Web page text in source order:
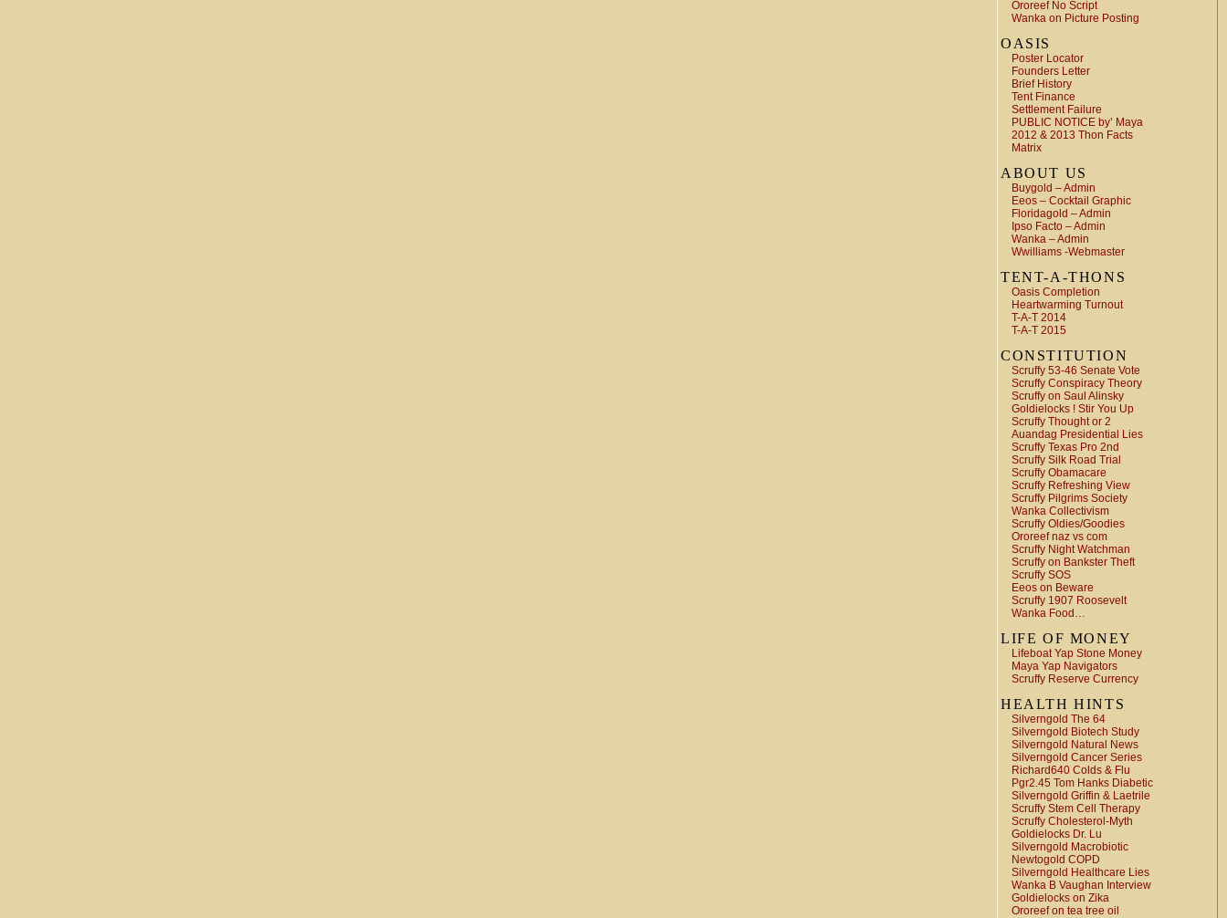
Ororeef No Script
Wanka on Picture Posting
OASIS
Poster Locator
Founders Letter
Brief History
Tent Finance
Settlement Failure
PUBLIC NOTICE by’ Maya
2012 & 2013 Thon Facts
Matrix
ABOUT US
Buygold – Admin
Eeos – Cocktail Graphic
Floridagold – Admin
Ipso Facto – Admin
Wanka – Admin
Wwilliams -Webmaster
TENT-A-THONS
Oasis Completion
Heartwarming Turnout
T-A-T 2014
T-A-T 2015
CONSTITUTION
Scruffy 53-46 Senate Vote
Scruffy Conspiracy Theory
Scruffy on Saul Alinsky
Goldielocks ! Stir You Up
Scruffy Thought or 2
Auandag Presidential Lies
Scruffy Texas Pro 2nd
Scruffy Silk Road Trial
Scruffy Obamacare
Scruffy Refreshing View
Scruffy Pilgrims Society
Wanka Collectivism
Scruffy Oldies/Goodies
Ororeef naz vs com
Scruffy Night Watchman
Scruffy on Bankster Theft
Scruffy SOS
Eeos on Beware
Scruffy 1907 Roosevelt
Wanka Food…
LIFE OF MONEY
Lifeboat Yap Stone Money
Maya Yap Navigators
Scruffy Reserve Currency
HEALTH HINTS
Silverngold The 64
Silverngold Biotech Study
Silverngold Natural News
Silverngold Cancer Series
Richard640 Colds & Flu
Pgr2.45 Tom Hanks Diabetic
Silverngold Griffin & Laetrile
Scruffy Stem Cell Therapy
Scruffy Cholesterol-Myth
Goldielocks Dr. Lu
Silverngold Macrobiotic
Newtogold COPD
Silverngold Healthcare Lies
Wanka B Vaughan Interview
Goldielocks on Zika
Ororeef on tea tree oil